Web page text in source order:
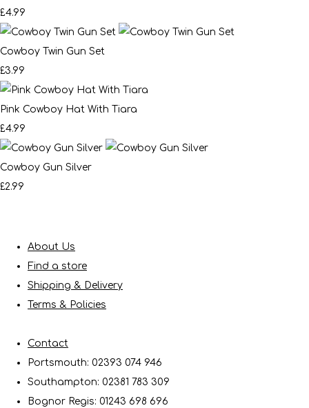
£4.99
Cowboy Twin Gun Set
£3.99
Pink Cowboy Hat With Tiara
£4.99
Cowboy Gun Silver
£2.99
About Us
Find a store
Shipping & Delivery
Terms & Policies
Contact
Portsmouth: 02393 074 946
Southampton: 02381 783 309
Bognor Regis: 01243 698 696